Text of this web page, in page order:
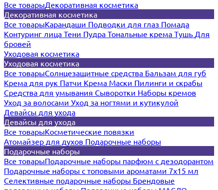
Все товарыДекоративная косметика
Декоративная косметика
Все товарыКарандаши Подводки для глаз Помада
Контуринг лица Тени Пудра Тональные крема Тушь Для
бровей
Уходовая косметика
Уходовая косметика
Все товарыСолнцезащитные средства Бальзам для губ
Крема для рук Патчи Крема Маски Пилинги и скрабы
Средства для умывания Сыворотки Наборы кремов
Уход за волосами Уход за ногтями и кутикулой
Девайсы для ухода
Девайсы для ухода
Все товарыКосметические повязки
Атомайзер для духов Подарочные наборы
Подарочные наборы
Все товарыПодарочные наборы парфюм с дезодорантом
Подарочные наборы с топовыми ароматами 7х15 мл
Селективные подарочные наборы Брендовые